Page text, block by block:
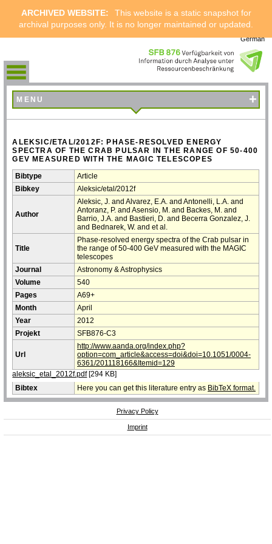
ARCHIVED WEBSITE:
This website is a static snapshot for
archival purposes only. It is no longer maintained or updated.
German
MENU +
ALEKSIC/ETAL/2012F: PHASE-RESOLVED ENERGY
SPECTRA OF THE CRAB PULSAR IN THE RANGE OF 50-400
GEV MEASURED WITH THE MAGIC TELESCOPES
Bibtype
Article
Bibkey
Aleksic/etal/2012f
Author
Aleksic, J. and Alvarez, E.A. and Antonelli, L.A. and
Antoranz, P. and Asensio, M. and Backes, M. and
Barrio, J.A. and Bastieri, D. and Becerra Gonzalez, J.
and Bednarek, W. and et al.
Title
Phase-resolved energy spectra of the Crab pulsar in
the range of 50-400 GeV measured with the MAGIC
telescopes
Journal
Astronomy & Astrophysics
Volume
540
Pages
A69+
Month
April
Year
2012
Projekt
SFB876-C3
Url
http://www.aanda.org/index.php?
option=com_article&access=doi&doi=10.1051/0004-
6361/201118166&Itemid=129
aleksic_etal_2012f.pdf[294 KB]
Bibtex
Here you can get this literature entry as BibTeX format.
Privacy Policy
Imprint